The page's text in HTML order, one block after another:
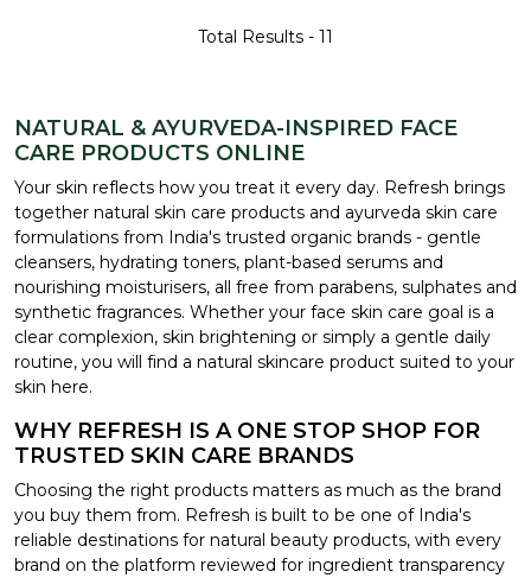
Total Results - 11
NATURAL & AYURVEDA-INSPIRED FACE
CARE PRODUCTS ONLINE
Your skin reflects how you treat it every day. Refresh brings
together natural skin care products and ayurveda skin care
formulations from India's trusted organic brands - gentle
cleansers, hydrating toners, plant-based serums and
nourishing moisturisers, all free from parabens, sulphates and
synthetic fragrances. Whether your face skin care goal is a
clear complexion, skin brightening or simply a gentle daily
routine, you will find a natural skincare product suited to your
skin here.
WHY REFRESH IS A ONE STOP SHOP FOR
TRUSTED SKIN CARE BRANDS
Choosing the right products matters as much as the brand
you buy them from. Refresh is built to be one of India's
reliable destinations for natural beauty products, with every
brand on the platform reviewed for ingredient transparency